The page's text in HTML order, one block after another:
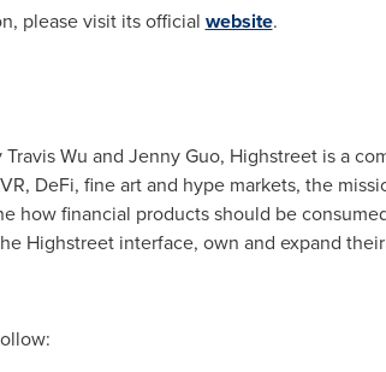
please visit its official website.
Travis Wu and Jenny Guo, Highstreet is a
DeFi, fine art and hype markets, the
how financial products should be
Highstreet interface, own and expand